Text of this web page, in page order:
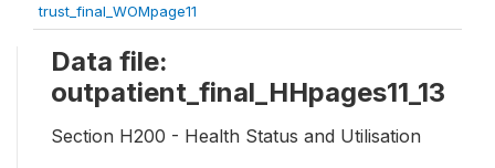
trust_final_WOMpage11
Data file:
outpatient_final_HHpages11_13
Section H200 - Health Status and Utilisation